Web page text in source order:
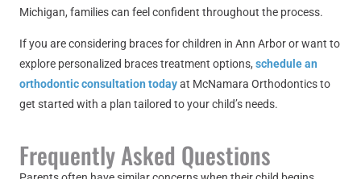
Michigan, families can feel confident throughout the process.
If you are considering braces for children in Ann Arbor or want to
explore personalized braces treatment options,schedule an
orthodontic consultation todayat McNamara Orthodontics to
get started with a plan tailored to your child’s needs.
Frequently Asked Questions